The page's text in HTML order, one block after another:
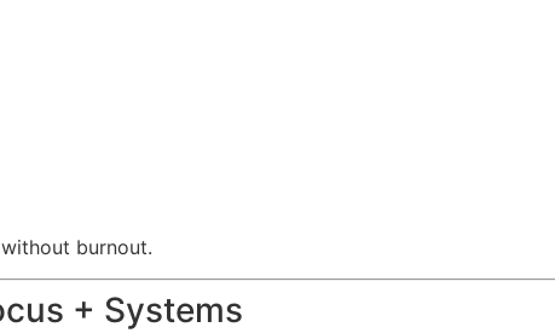
burnout.
+ Systems